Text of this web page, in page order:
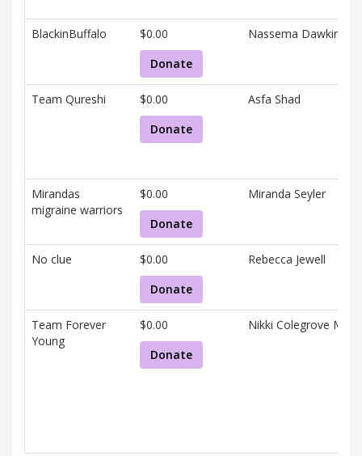
BlackinBuffalo
$0.00
Donate
Nassema Dawkins
Team Qureshi
$0.00
Donate
Asfa Shad
Mirandas
migraine warriors
$0.00
Donate
Miranda Seyler
No clue
$0.00
Donate
Rebecca Jewell
Team Forever
Young
$0.00
Donate
Nikki Colegrove